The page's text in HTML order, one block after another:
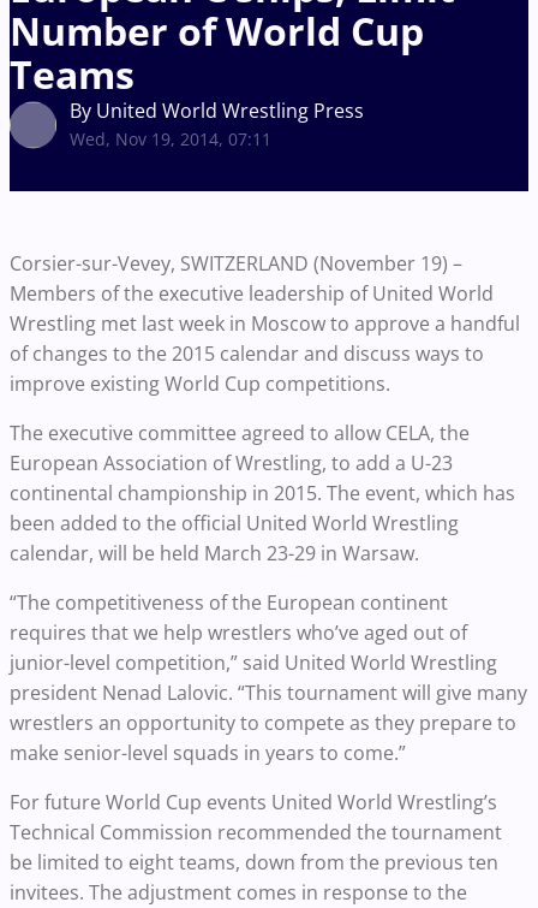
Number of World Cup
Teams
By United World Wrestling Press
Wed, Nov 19, 2014, 07:11
Corsier-sur-Vevey, SWITZERLAND (November 19) –
Members of the executive leadership of United World
Wrestling met last week in Moscow to approve a handful
of changes to the 2015 calendar and discuss ways to
improve existing World Cup competitions.
The executive committee agreed to allow CELA, the
European Association of Wrestling, to add a U-23
continental championship in 2015. The event, which has
been added to the official United World Wrestling
calendar, will be held March 23-29 in Warsaw.
“The competitiveness of the European continent
requires that we help wrestlers who’ve aged out of
junior-level competition,” said United World Wrestling
president Nenad Lalovic. “This tournament will give many
wrestlers an opportunity to compete as they prepare to
make senior-level squads in years to come.”
For future World Cup events United World Wrestling’s
Technical Commission recommended the tournament
be limited to eight teams, down from the previous ten
invitees. The adjustment comes in response to the